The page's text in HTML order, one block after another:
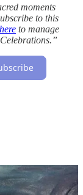
moments
to this
to manage